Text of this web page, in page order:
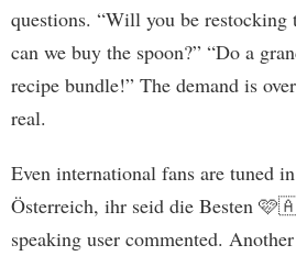
questions. “Will you be restocking
can we buy the spoon?” “Do a
recipe bundle!” The demand is
real.
Even international fans are tuned
Österreich, ihr seid die Besten
speaking user commented.